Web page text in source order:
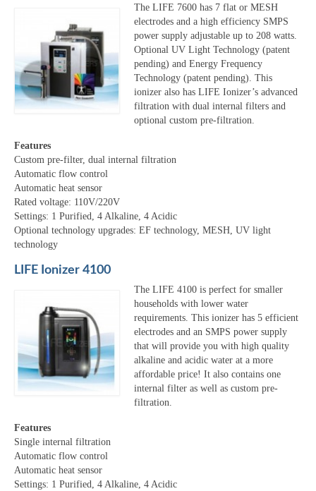
The LIFE 7600 has 7 flat or MESH
electrodes and a high efficiency SMPS
power supply adjustable up to 208 watts.
Optional UV Light Technology (patent
pending) and Energy Frequency
Technology (patent pending). This
ionizer also has LIFE Ionizer’s advanced
filtration with dual internal filters and
optional custom pre-filtration.
Features
Custom pre-filter, dual internal filtration
Automatic flow control
Automatic heat sensor
Rated voltage: 110V/220V
Settings: 1 Purified, 4 Alkaline, 4 Acidic
Optional technology upgrades: EF technology, MESH, UV light
technology
LIFE Ionizer 4100
The LIFE 4100 is perfect for smaller
households with lower water
requirements. This ionizer has 5 efficient
electrodes and an SMPS power supply
that will provide you with high quality
alkaline and acidic water at a more
affordable price! It also contains one
internal filter as well as custom pre-
filtration.
Features
Single internal filtration
Automatic flow control
Automatic heat sensor
Settings: 1 Purified, 4 Alkaline, 4 Acidic